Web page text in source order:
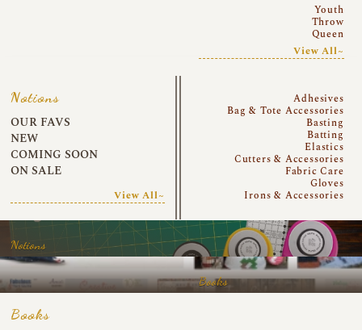
Youth
Throw
Queen
View All~
Notions
OUR FAVS
NEW
COMING SOON
ON SALE
View All~
Adhesives
Bag & Tote Accessories
Basting
Batting
Elastics
Cutters & Accessories
Fabric Care
Gloves
Irons & Accessories
Notions
Books
Books